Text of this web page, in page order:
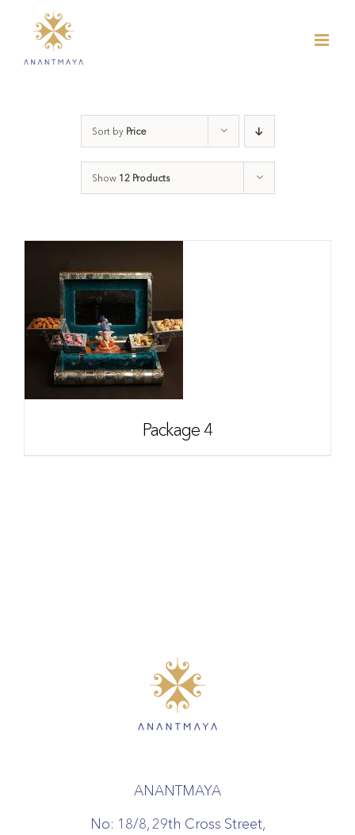
content
Sort by Price
Show 12 Products
Package 4
ANANTMAYA
No: 18/8, 29th Cross Street,